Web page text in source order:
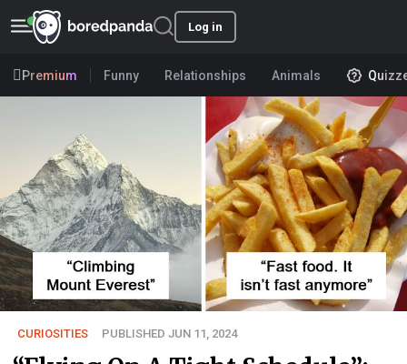
Log in
Premium Funny Relationships Animals
CURIOSITIES PUBLISHED JUN 11, 2024